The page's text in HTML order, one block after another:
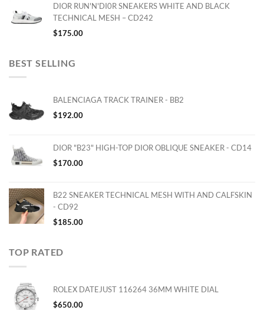
DIOR RUN'N'DI0R SNEAKERS WHITE AND BLACK
TECHNICAL MESH – CD242
$175.00
BEST SELLING
BALENCIAGA TRACK TRAINER - BB2
$192.00
DIOR "B23" HIGH-TOP DIOR OBLIQUE SNEAKER - CD14
$170.00
B22 SNEAKER TECHNICAL MESH WITH AND CALFSKIN
- CD92
$185.00
TOP RATED
ROLEX DATEJUST 116264 36MM WHITE DIAL
$650.00